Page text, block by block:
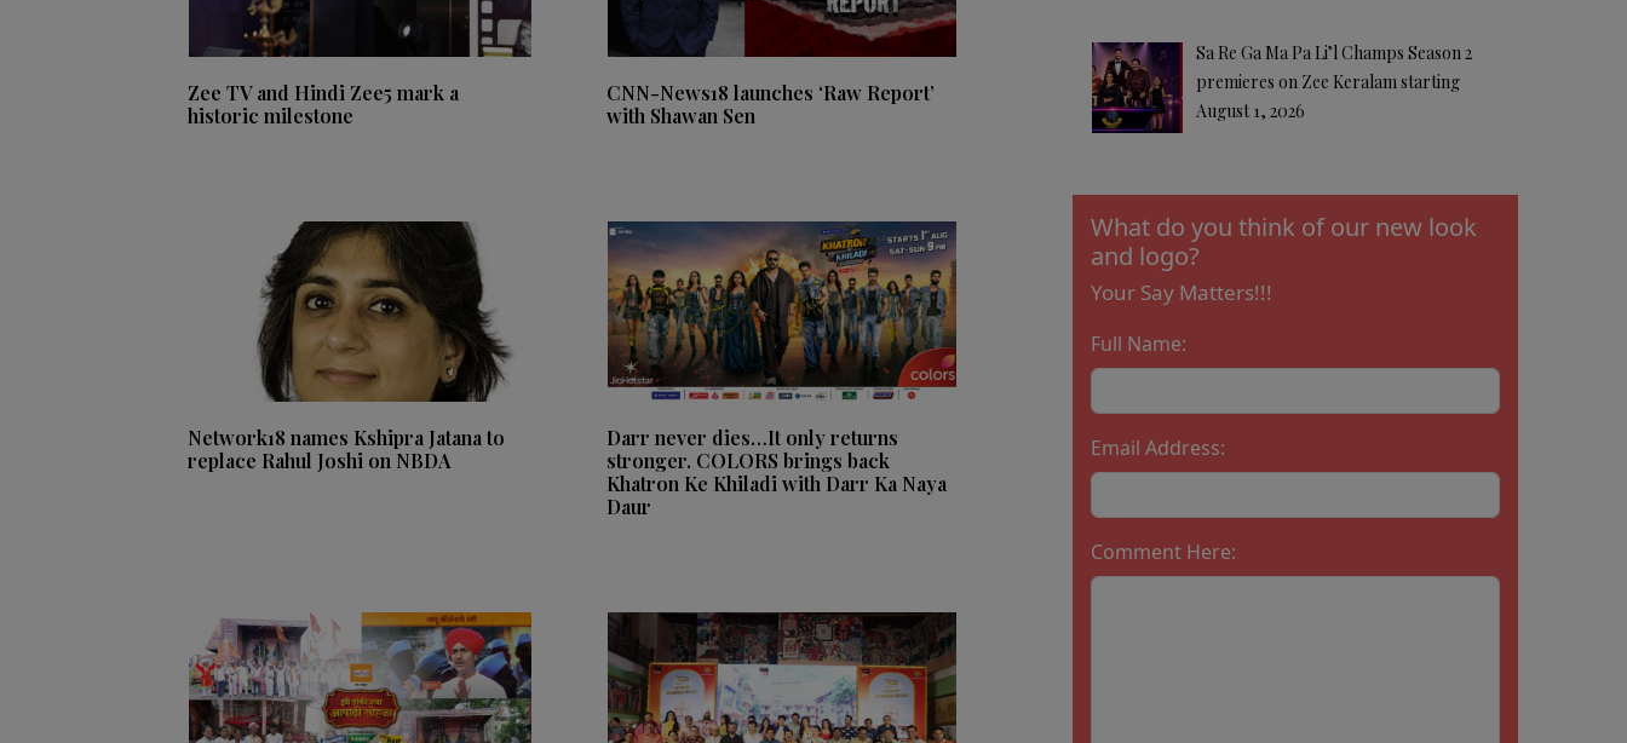
Zee TV and Hindi Zee5 mark a
historic milestone
CNN-News18 launches ‘Raw Report’
with Shawan Sen
Network18 names Kshipra Jatana to
replace Rahul Joshi on NBDA
Darr never dies…It only returns
stronger. COLORS brings back
Khatron Ke Khiladi with Darr Ka Naya
Daur
Sa Re Ga Ma Pa Li’l Champs Season 2
premieres on Zee Keralam starting
August 1, 2026
What do you think of our new look
and logo?
Your Say Matters!!!
Full Name:
Email Address:
Comment Here: